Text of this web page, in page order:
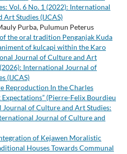
Vol. 6 No. 1 (2022): International
Art Studies (IJCAS)
Purba, Pulumun Peterus
the oral tradition Penganjak Kuda
of kulcapi within the Karo
Journal of Culture and Art
International Journal of
(IJCAS)
Reproduction In the Charles
Expectations” (Pierre-Felix Bourdieu
Journal of Culture and Art Studies:
Journal of Culture and
of Kejawen Moralistic
Houses Towards Communal